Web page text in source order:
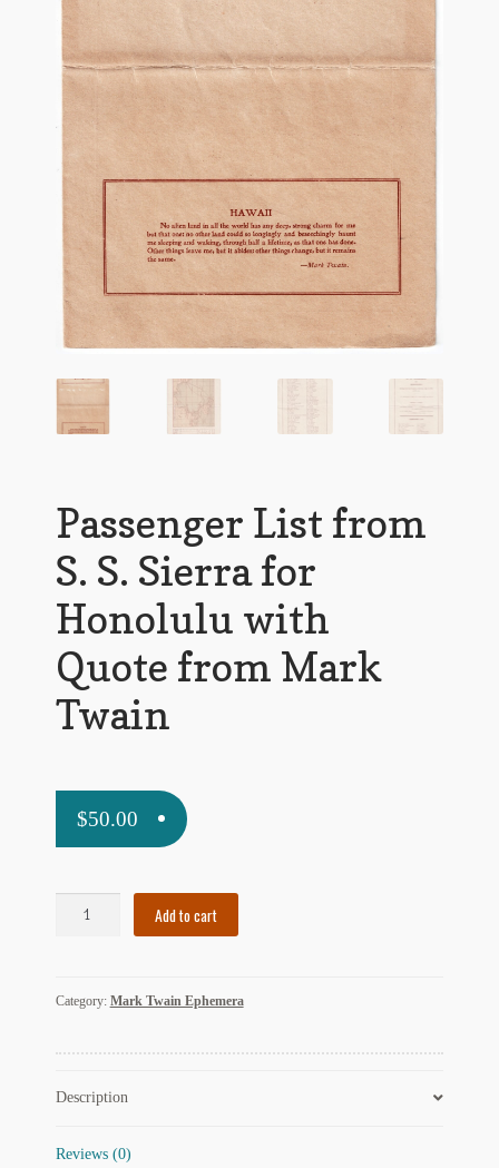
G.M. Fraser
G.M. Fraser Ephemera
Mark Twain
Mark Twain Ephemera
Mark Twain First Editions and Other Noteworthy Books
Mark Twain Links
Mark Twain Prints
My Account
Other Authors
Other G.M. Fraser First Editions
Other Items
POD Products
Post Cards
Passenger List from
S. S. Sierra for
Honolulu with
Quote from Mark
Twain
$50.00
S.
for
with
from
Add to cart
Category: Mark Twain Ephemera
Description
Reviews (0)